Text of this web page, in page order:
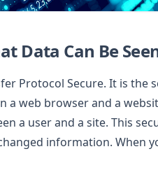
Data Can Be
Protocol Secure. It is the
web browser and a
a user and a site. This
information. When